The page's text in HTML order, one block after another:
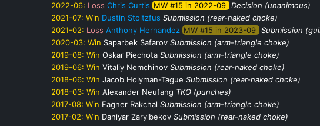
2022-06: Loss Chris Curtis MW #15 in 2022-09 Decision (unanimous)
2021-07: Win Dustin Stoltzfus Submission (rear-naked choke)
2021-02: Loss Anthony Hernandez MW #15 in 2023-09 Submission
2020-03: Win Saparbek Safarov Submission (arm-triangle choke)
2019-08: Win Oskar Piechota Submission (arm-triangle choke)
2019-06: Win Vitaliy Nemchinov Submission (rear-naked choke)
2018-06: Win Jacob Holyman-Tague Submission (rear-naked choke)
2018-03: Win Alexander Neufang TKO (punches)
2017-08: Win Fagner Rakchal Submission (arm-triangle choke)
2017-02: Win Daniyar Zarylbekov Submission (rear-naked choke)